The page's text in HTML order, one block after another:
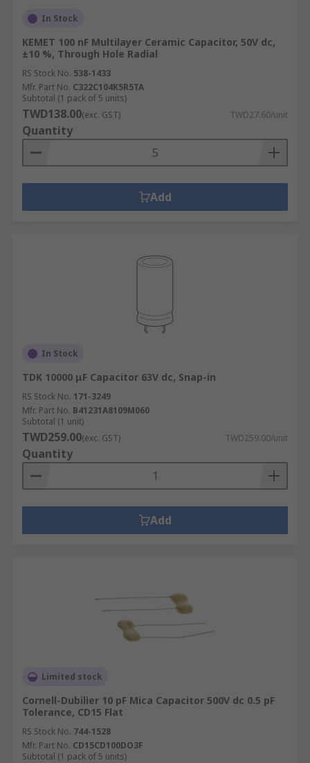
In Stock
KEMET 100 nF Multilayer Ceramic Capacitor, 50V dc,
±10 %, Through Hole Radial
RS Stock No. 538-1433
Mfr. Part No. C322C104K5R5TA
Subtotal (1 pack of 5 units)
TWD138.00(exc. GST) TWD27.60/unit
Quantity
Add
In Stock
TDK 10000 μF Capacitor 63V dc, Snap-in
RS Stock No. 171-3249
Mfr. Part No. B41231A8109M060
Subtotal (1 unit)
TWD259.00(exc. GST) TWD259.00/unit
Quantity
Add
Limited stock
Cornell-Dubilier 10 pF Mica Capacitor 500V dc 0.5 pF
Tolerance, CD15 Flat
RS Stock No. 744-1528
Mfr. Part No. CD15CD100DO3F
Subtotal (1 pack of 5 units)